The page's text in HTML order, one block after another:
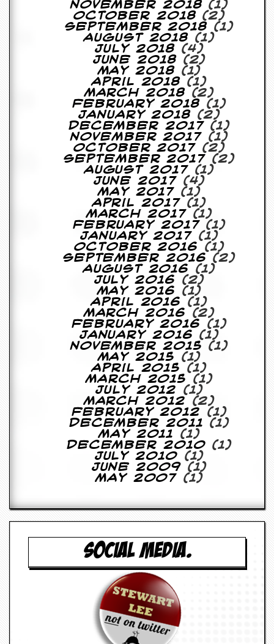
November 2018(1)
October 2018(2)
September 2018 (1)
August 2018 (1)
July 2018 (4)
June 2018(2)
May 2018(1)
April 2018 (1)
March 2018(2)
February 2018 (1)
January 2018 (2)
December 2017 (1)
November 2017 (1)
October 2017 (2)
September 2017 (2)
August 2017 (1)
June 2017 (4)
May 2017 (1)
April 2017 (1)
March 2017 (1)
February 2017 (1)
January 2017 (1)
October 2016
(1)
September 2016 (2)
August 2016
(1)
July 2016
(2)
May 2016
(1)
April 2016
(1)
March 2016
(2)
February 2016
(1)
January 2016 (1)
November 2015 (1)
May 2015
(1)
April 2015
(1)
March 2015
(1)
July 2012
(1)
March 2012
(2)
February 2012
(1)
December 2011 (1)
May 2011
(1)
December 2010 (1)
July 2010 (1)
June 2009(1)
May 2007 (1)
SOCIAL MEDIA.